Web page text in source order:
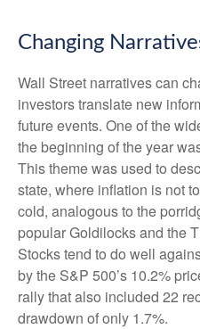
Changing
Wall Street narratives can
investors translate new
future events. One of the
the beginning of the year
This theme was used to
state, where inflation is not
cold, analogous to the
popular Goldilocks and the
Stocks tend to do well
by the S&P 500’s 10.2%
rally that also included 22
drawdown of only 1.7%.